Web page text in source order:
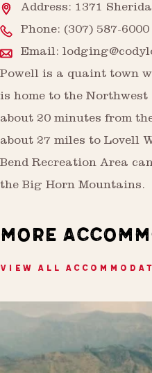
Address: 1371
Phone: (307) 587-6000
Email:
Powell is a quaint town
is home to the Northwest
about 20 minutes from
about 27 miles to Lovell
Bend Recreation Area
the Big Horn Mountains.
MORE
VIEW ALL